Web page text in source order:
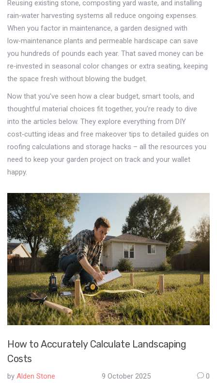
Reusing existing stone, composting yard waste, and installing
rain‑water harvesting systems all reduce ongoing expenses.
When you factor in maintenance, a garden designed with
low‑maintenance plants and permeable hardscape can save
you hundreds of pounds each year. That saved money can be
re‑invested in seasonal color changes or extra seating, keeping
the space fresh without blowing the budget.
Now that you’ve seen how a clear budget, smart tools, and
thoughtful material choices fit together, you’re ready to dive
into the articles below. They explore everything from DIY
cost‑cutting ideas and free makeover tips to detailed guides on
roofing calculations and storage hacks – all the resources you
need to keep your garden project on track and your wallet
happy.
How to Accurately Calculate Landscaping
Costs
by Alden Stone 9 October 2025 0